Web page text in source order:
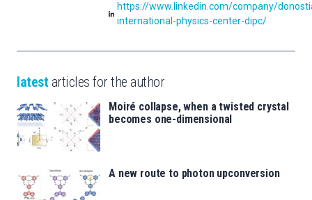
https://www.linkedin.com/company/
international-physics-center-dipc/
latest articles for the author
Moiré collapse, when a twisted crystal
becomes one-dimensional
A new route to photon upconversion